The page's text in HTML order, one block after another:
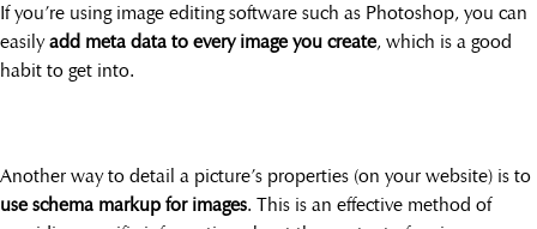
If you’re using image editing software such as Photoshop, you can
easilyadd meta data to every image you create, which is a good
habit to get into.
Another way to detail a picture’s properties (on your website) is to
use schema markup for images. This is an effective method of